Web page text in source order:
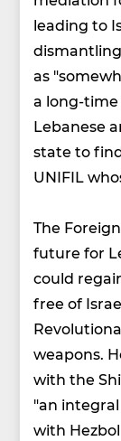
leading to
as
a long-
Lebanese
state to
UNIFIL
The
future for
could
free of
weapons.
with the
"an
with